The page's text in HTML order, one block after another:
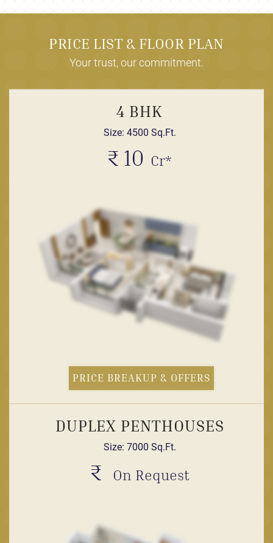
PRICE LIST & FLOOR PLAN
Your trust, our commitment.
4 BHK
Size: 4500 Sq.Ft.
₹ 10 Cr*
PRICE BREAKUP & OFFERS
DUPLEX PENTHOUSES
Size: 7000 Sq.Ft.
₹ On Request